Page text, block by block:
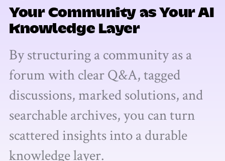
Your Community as Your AI
Knowledge Layer
By structuring a community as a
forum with clear Q&A, tagged
discussions, marked solutions, and
searchable archives, you can turn
scattered insights into a durable
knowledge layer.